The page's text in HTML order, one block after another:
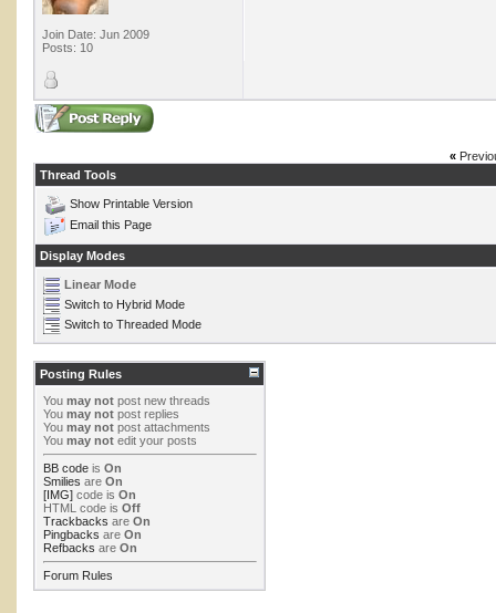
Join Date: Jun 2009
Posts: 10
«
Thread Tools
Show Printable Version
Email this Page
Display Modes
Linear Mode
Switch to Hybrid Mode
Switch to Threaded Mode
Posting Rules
You may not post new threads
You may not post replies
You may not post attachments
You may not edit your posts
BB code is On
Smilies are On
[IMG] code is On
HTML code is Off
Trackbacks are On
Pingbacks are On
Refbacks are On
Forum Rules